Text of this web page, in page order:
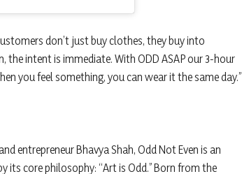
don’t just buy clothes, they buy into
the intent is immediate. With ODD ASAP our 3-hour
you feel something, you can wear it the same day.”
entrepreneur Bhavya Shah, Odd Not Even is an
its core philosophy: “Art is Odd.” Born from the